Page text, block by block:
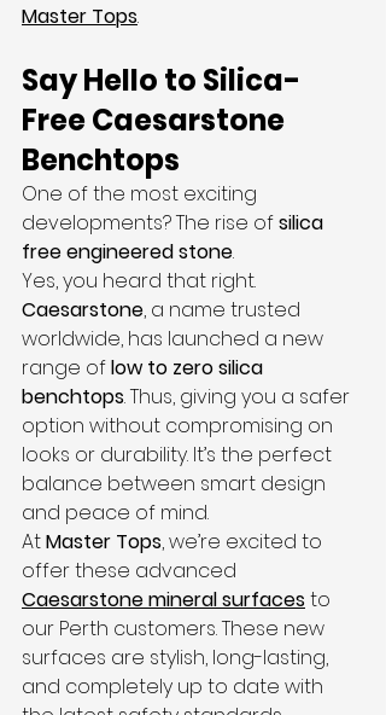
Master Tops.
Say Hello to Silica-
Free Caesarstone
Benchtops
One of the most exciting
developments? The rise of silica
free engineered stone.
Yes, you heard that right.
Caesarstone, a name trusted
worldwide, has launched a new
range of low to zero silica
benchtops. Thus, giving you a safer
option without compromising on
looks or durability. It’s the perfect
balance between smart design
and peace of mind.
At Master Tops, we’re excited to
offer these advanced
Caesarstone mineral surfaces to
our Perth customers. These new
surfaces are stylish, long-lasting,
and completely up to date with